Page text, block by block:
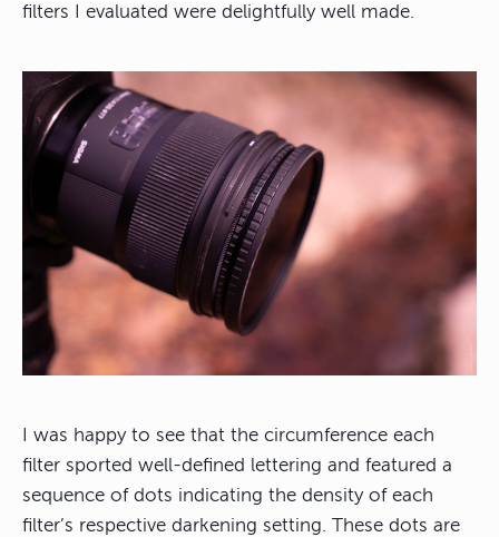
filters I evaluated were delightfully well made.
I was happy to see that the circumference each
filter sported well-defined lettering and featured a
sequence of dots indicating the density of each
filter’s respective darkening setting. These dots are